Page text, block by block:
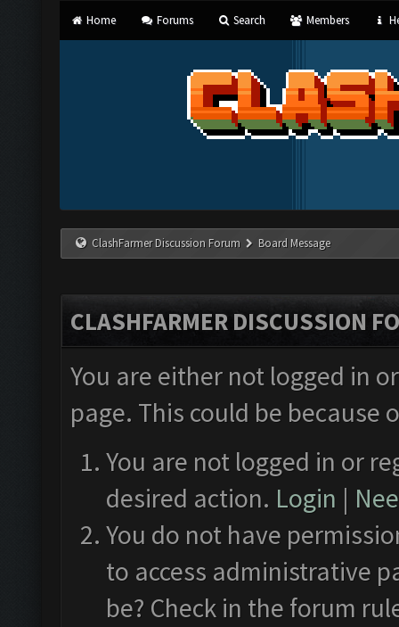
Home Forums Search Members
ClashFarmer Discussion Forum Board Message
CLASHFARMER DISCUSSION
You are either not logged in
page. This could be
You are not logged in or
desired action. Login |
You do not have
to access administrative
be? Check in the forum